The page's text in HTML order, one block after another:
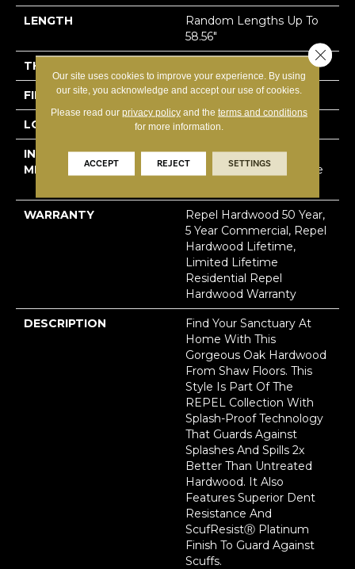
LENGTH
Random Lengths Up To
58.56"
THICKNESS
FINISH COATING Repel - Water Resist
LOCATION Above, On, Below
INSTALLATION
METHOD
Click-Lock|Nail
Down|Staple Down|Glue
WARRANTY
Repel Hardwood 50 Year,
5 Year Commercial, Repel
Hardwood Lifetime,
Limited Lifetime
Residential Repel
Hardwood Warranty
DESCRIPTION
Find Your Sanctuary At
Home With This
Gorgeous Oak Hardwood
From Shaw Floors. This
Style Is Part Of The
REPEL Collection With
Splash-Proof Technology
That Guards Against
Splashes And Spills 2x
Better Than Untreated
Hardwood. It Also
Features Superior Dent
Resistance And
ScufResistⓇ Platinum
Finish To Guard Against
Scuffs.
Our site uses cookies to improve your experience. By using
our site, you acknowledge and accept our use of cookies.
Please read our privacy policyand the terms and conditions
for more information.
ACCEPT REJECT SETTINGS
Close